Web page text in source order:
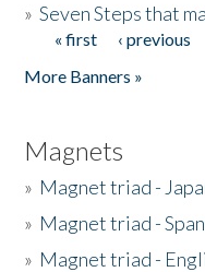
»Seven Steps that
Pages
« first ‹ previous
More Banners »
Magnets
» Magnet triad -
» Magnet triad -
» Magnet triad -